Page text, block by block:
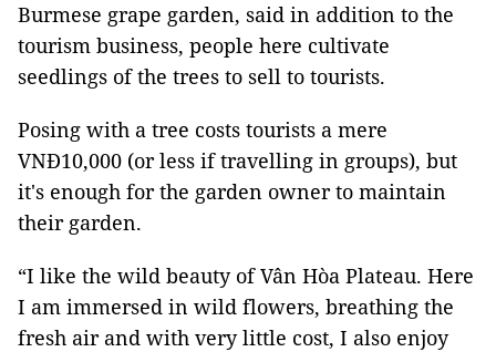
Burmese grape garden, said in addition to the
tourism business, people here cultivate
seedlings of the trees to sell to tourists.
Posing with a tree costs tourists a mere
VNĐ10,000 (or less if travelling in groups), but
it's enough for the garden owner to maintain
their garden.
“I like the wild beauty of Vân Hòa Plateau. Here
I am immersed in wild flowers, breathing the
fresh air and with very little cost, I also enjoy